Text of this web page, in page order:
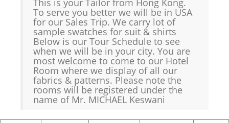
This is your Tailor from Hong Kong.
To serve you better we will be in USA
for our Sales Trip. We carry lot of
sample swatches for suit & shirts
Below is our Tour Schedule to see
when we will be in your city. You are
most welcome to come to our Hotel
Room where we display of all our
fabrics & patterns. Please note the
rooms will be registered under the
name of Mr. MICHAEL Keswani